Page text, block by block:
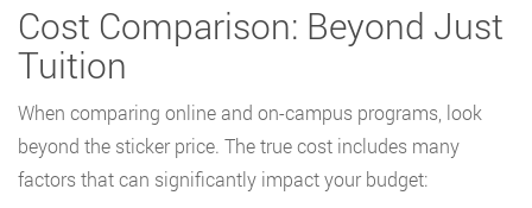
Cost Comparison: Beyond Just
Tuition
When comparing online and on-campus programs, look
beyond the sticker price. The true cost includes many
factors that can significantly impact your budget: